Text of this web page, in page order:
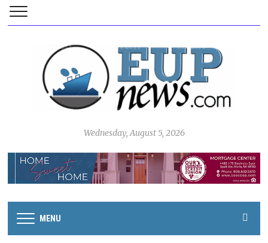
Wednesday, August 5, 2026
MENU